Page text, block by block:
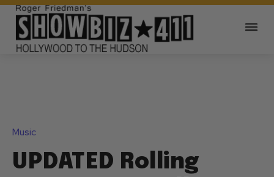
Music
UPDATED Rolling